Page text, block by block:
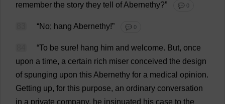
remember the story they tell ofAbernethy?” 💬 0
“No; hang Abernethy!” 💬 0
“To be sure! hang him and welcome. But, once
upon a time, a certain rich miser conceived the design
ofspunging upon thisAbernethy for a medical opinion.
Getting up, for this purpose, an ordinary conversation
in a private company, he insinuated his case to the